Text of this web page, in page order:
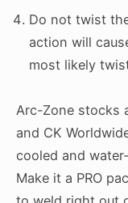
Do not twist
action will
most likely
Arc-Zone stocks
and CK
cooled and
Make it a PRO